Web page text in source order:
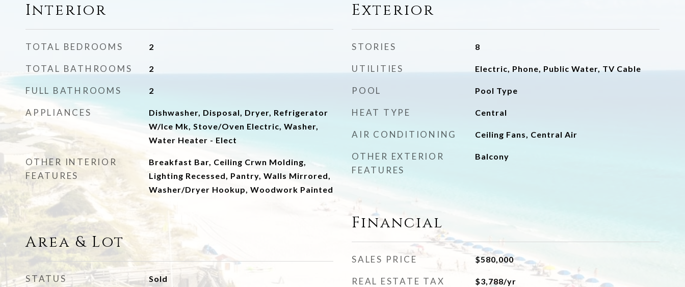
Interior
TOTAL BEDROOMS 2
TOTAL BATHROOMS 2
FULL BATHROOMS 2
APPLIANCES
Dishwasher, Disposal, Dryer, Refrigerator
W/Ice Mk, Stove/Oven Electric, Washer,
Water Heater - Elect
OTHER INTERIOR
FEATURES
Breakfast Bar, Ceiling Crwn Molding,
Lighting Recessed, Pantry, Walls Mirrored,
Washer/Dryer Hookup, Woodwork Painted
Area & Lot
STATUS Sold
Exterior
STORIES 8
UTILITIES Electric, Phone, Public Water, TV Cable
POOL Pool Type
HEAT TYPE Central
AIR CONDITIONING Ceiling Fans, Central Air
OTHER EXTERIOR
FEATURES
Balcony
Financial
SALES PRICE $580,000
REAL ESTATE TAX $3,788/yr